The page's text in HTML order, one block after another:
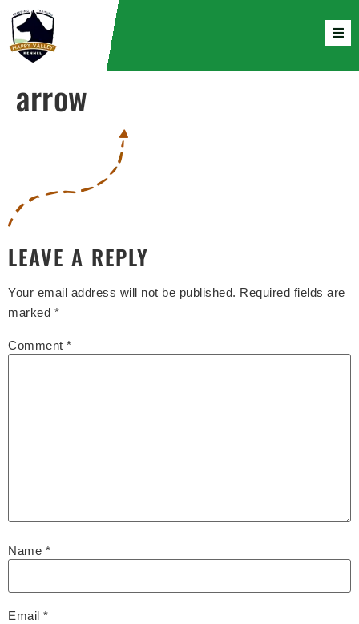
arrow
LEAVE A REPLY
Your email address will not be published. Required fields are
marked *
Comment *
Name *
Email *